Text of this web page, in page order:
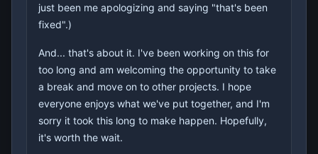
just been me apologizing and saying "that's been
fixed".)
And... that's about it. I've been working on this for
too long and am welcoming the opportunity to take
a break and move on to other projects. I hope
everyone enjoys what we've put together, and I'm
sorry it took this long to make happen. Hopefully,
it's worth the wait.